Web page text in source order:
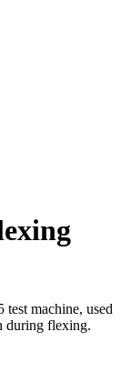
machine, used
during flexing.